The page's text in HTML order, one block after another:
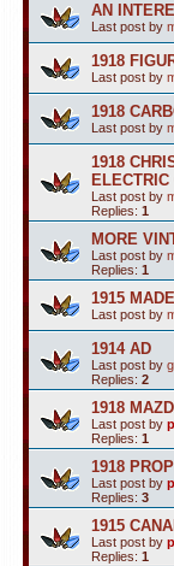
AN
Last post by
1918
Last post by
1918
Last post by
1918
ELECTRIC
Last post by
Replies: 1
MORE
Last post by
Replies: 1
1915
Last post by
1914 AD
Last post by
Replies: 2
1918
Last post by
Replies: 1
1918
Last post by
Replies: 3
1915
Last post by
Replies: 1